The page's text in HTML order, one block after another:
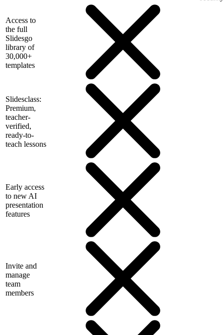
Access to
the full
Slidesgo
library of
30,000+
templates
Slidesclass:
Premium,
teacher-
verified,
ready-to-
teach lessons
Early access
to new AI
presentation
features
Invite and
manage
team
members